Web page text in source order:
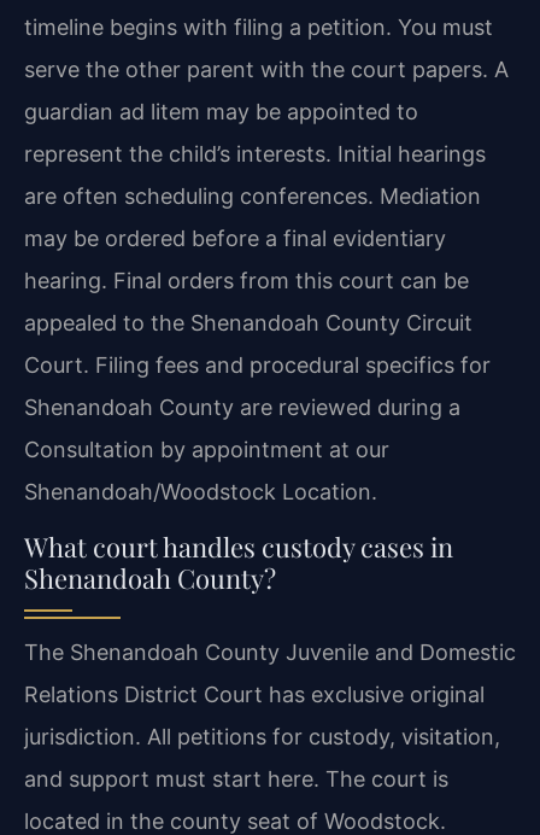
timeline begins with filing a petition. You must
serve the other parent with the court papers. A
guardian ad litem may be appointed to
represent the child’s interests. Initial hearings
are often scheduling conferences. Mediation
may be ordered before a final evidentiary
hearing. Final orders from this court can be
appealed to the Shenandoah County Circuit
Court. Filing fees and procedural specifics for
Shenandoah County are reviewed during a
Consultation by appointment at our
Shenandoah/Woodstock Location.
What court handles custody cases in
Shenandoah County?
The Shenandoah County Juvenile and Domestic
Relations District Court has exclusive original
jurisdiction. All petitions for custody, visitation,
and support must start here. The court is
located in the county seat of Woodstock.